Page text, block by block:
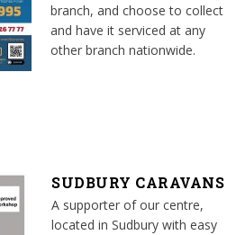
branch, and choose to collect
and have it serviced at any
other branch nationwide.
SUDBURY CARAVANS
A supporter of our centre,
located in Sudbury with easy